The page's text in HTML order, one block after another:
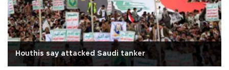
Houthis say attacked Saudi tanker